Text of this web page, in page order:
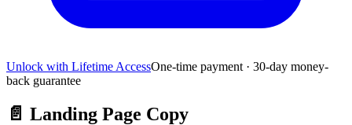
Unlock with Lifetime AccessOne-time payment · 30-day money-
back guarantee
📄 Landing Page Copy